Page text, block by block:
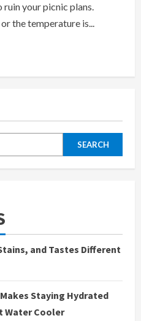
ruin your picnic plans.
the temperature is...
SEARCH
and Tastes Different
Staying Hydrated
Water Cooler